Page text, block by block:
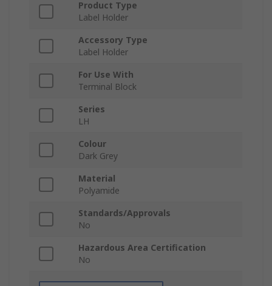
Product Type
Label Holder
Accessory Type
Label Holder
For Use With
Terminal Block
Series
LH
Colour
Dark Grey
Material
Polyamide
Standards/Approvals
No
Hazardous Area Certification
No